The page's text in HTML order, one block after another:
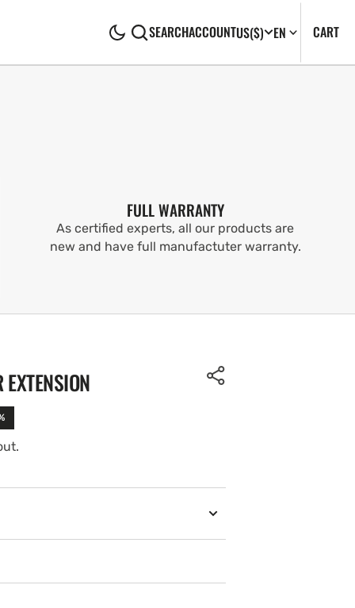
SEARCHACCOUNTUS($) EN CART0
FULL WARRANTY
As certified experts, all our products are
new and have full manufactuter warranty.